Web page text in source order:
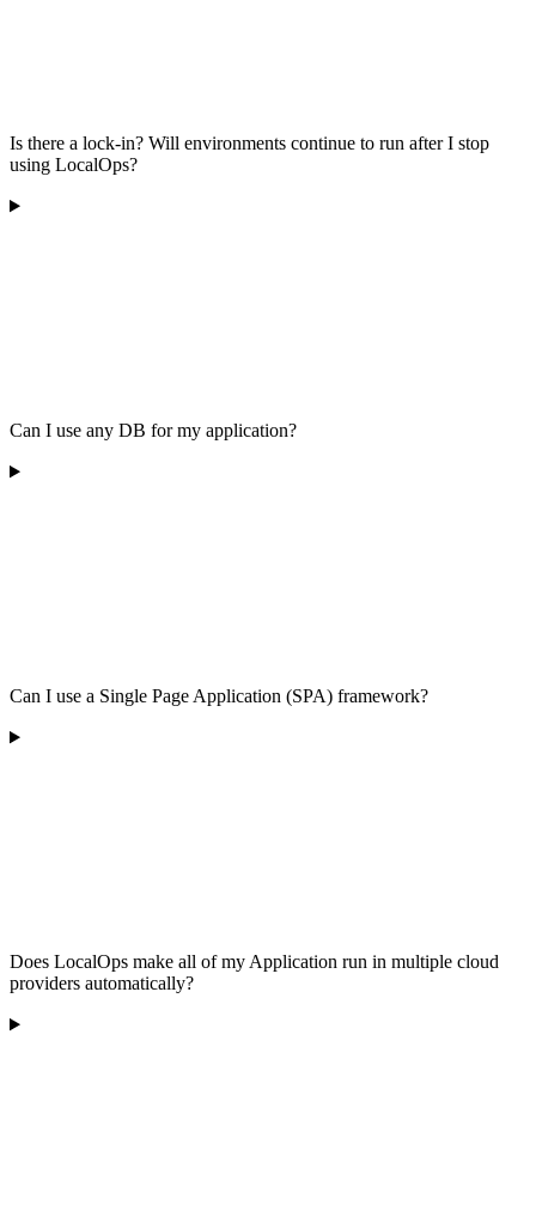
Is there a lock-in? Will environments continue to run after I stop
using LocalOps?
Can I use any DB for my application?
Can I use a Single Page Application (SPA) framework?
Does LocalOps make all of my Application run in multiple cloud
providers automatically?